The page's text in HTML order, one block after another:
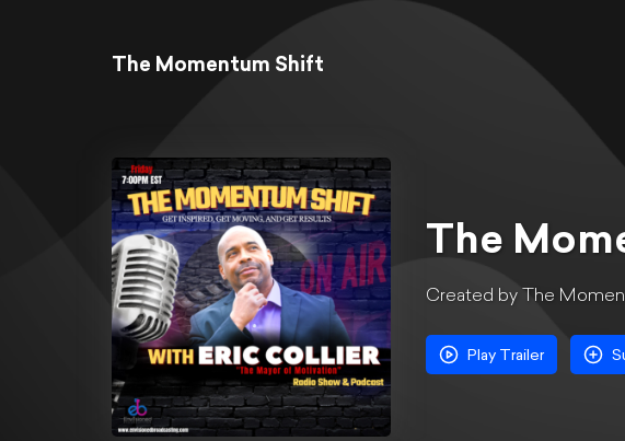
The Momentum Shift
The
Created by The
Play Trailer